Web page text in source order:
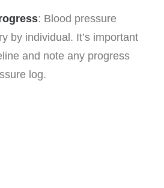
: Blood pressure
by individual. It’s important
and note any progress
log.